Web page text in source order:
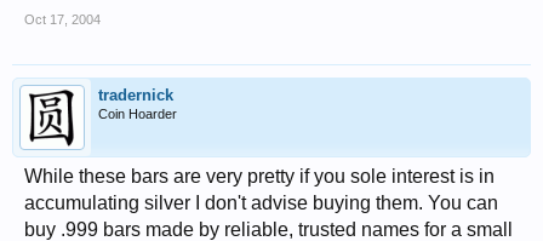
Oct 17, 2004
tradernick
Coin Hoarder
While these bars are very pretty if you sole interest is in
accumulating silver I don't advise buying them. You can
buy .999 bars made by reliable, trusted names for a small